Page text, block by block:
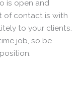
is open and
of contact is with
to your clients.
job, so be